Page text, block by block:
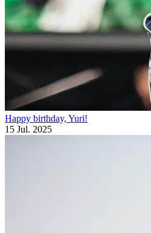
Happy birthday, Yuri!
15 Jul. 2025